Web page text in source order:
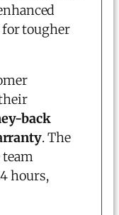
for tougher
back
. The
team
hours,